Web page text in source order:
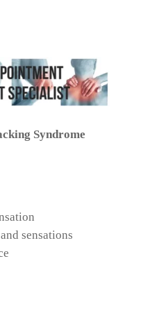
Syndrome
sensations